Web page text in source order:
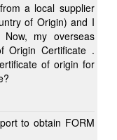
a local supplier
of Origin) and I
my overseas
Origin Certificate .
of origin for
to obtain FORM